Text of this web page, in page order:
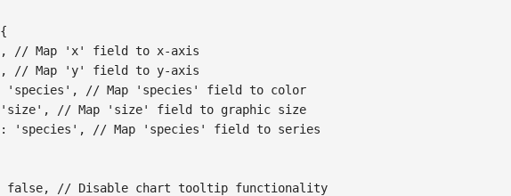
{
,
// Map 'x' field to x-axis
,
// Map 'y' field to y-axis
'species' ,
// Map 'species' field to color
'size' ,
// Map 'size' field to graphic size
: 'species' ,
// Map 'species' field to series
false,
// Disable chart tooltip functionality